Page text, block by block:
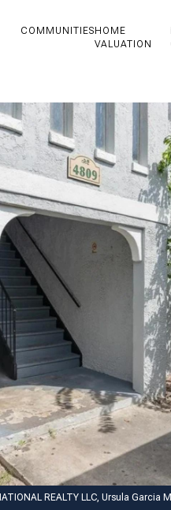
COMMUNITIESHOME
VALUATION
REALTY LLC, Ursula